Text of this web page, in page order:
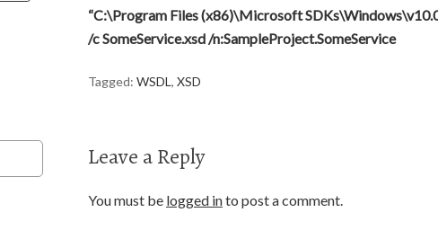
“C:\Program Files (x86)\Microsoft
/c SomeService.xsd /n:SampleProject.SomeService
Tagged: WSDL , XSD
Leave a Reply
You must be logged into post a comment.